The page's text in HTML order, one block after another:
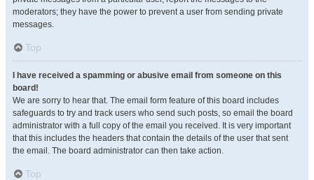
moderators; they have the power to prevent a user from sending private
messages.
Top
I have received a spamming or abusive email from someone on this
board!
We are sorry to hear that. The email form feature of this board includes
safeguards to try and track users who send such posts, so email the board
administrator with a full copy of the email you received. It is very important
that this includes the headers that contain the details of the user that sent
the email. The board administrator can then take action.
Top